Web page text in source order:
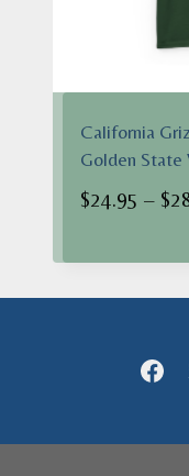
California
Golden State
$24.95 – $